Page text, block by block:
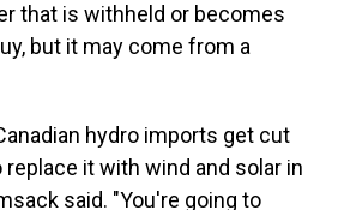
that is withheld or becomes
but it may come from a
hydro imports get cut
it with wind and solar in
said. "You're going to